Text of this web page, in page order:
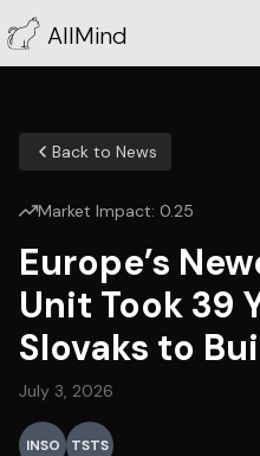
AllMind
Back to News
Market Impact: 0.25
Europe’s
Unit Took 39
Slovaks to
July 3, 2026
INSO TSTS